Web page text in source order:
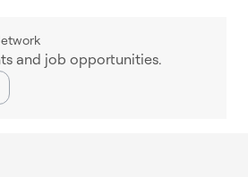
and job opportunities.